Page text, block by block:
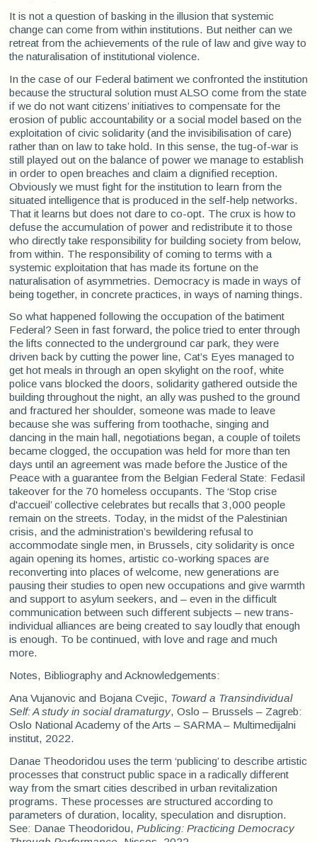
It is not a question of basking in the illusion that systemic
change can come from within institutions. But neither can we
retreat from the achievements of the rule of law and give way to
the naturalisation of institutional violence.
In the case of our Federal batiment we confronted the institution
because the structural solution must ALSO come from the state
if we do not want citizens’ initiatives to compensate for the
erosion of public accountability or a social model based on the
exploitation of civic solidarity (and the invisibilisation of care)
rather than on law to take hold. In this sense, the tug-of-war is
still played out on the balance of power we manage to establish
in order to open breaches and claim a dignified reception.
Obviously we must fight for the institution to learn from the
situated intelligence that is produced in the self-help networks.
That it learns but does not dare to co-opt. The crux is how to
defuse the accumulation of power and redistribute it to those
who directly take responsibility for building society from below,
from within. The responsibility of coming to terms with a
systemic exploitation that has made its fortune on the
naturalisation of asymmetries. Democracy is made in ways of
being together, in concrete practices, in ways of naming things.
So what happened following the occupation of the batiment
Federal? Seen in fast forward, the police tried to enter through
the lifts connected to the underground car park, they were
driven back by cutting the power line, Cat’s Eyes managed to
get hot meals in through an open skylight on the roof, white
police vans blocked the doors, solidarity gathered outside the
building throughout the night, an ally was pushed to the ground
and fractured her shoulder, someone was made to leave
because she was suffering from toothache, singing and
dancing in the main hall, negotiations began, a couple of toilets
became clogged, the occupation was held for more than ten
days until an agreement was made before the Justice of the
Peace with a guarantee from the Belgian Federal State: Fedasil
takeover for the 70 homeless occupants. The ‘Stop crise
d'accueil’ collective celebrates but recalls that 3,000 people
remain on the streets. Today, in the midst of the Palestinian
crisis, and the administration’s bewildering refusal to
accommodate single men, in Brussels, city solidarity is once
again opening its homes, artistic co-working spaces are
reconverting into places of welcome, new generations are
pausing their studies to open new occupations and give warmth
and support to asylum seekers, and – even in the difficult
communication between such different subjects – new trans-
individual alliances are being created to say loudly that enough
is enough. To be continued, with love and rage and much
more.
Notes, Bibliography and Acknowledgements:
Ana Vujanovic and Bojana Cvejic, Toward a Transindividual
Self: A study in social dramaturgy, Oslo – Brussels – Zagreb:
Oslo National Academy of the Arts – SARMA – Multimedijalni
institut, 2022.
Danae Theodoridou uses the term ‘publicing’ to describe artistic
processes that construct public space in a radically different
way from the smart cities described in urban revitalization
programs. These processes are structured according to
parameters of duration, locality, speculation and disruption.
See: Danae Theodoridou, Publicing: Practicing Democracy